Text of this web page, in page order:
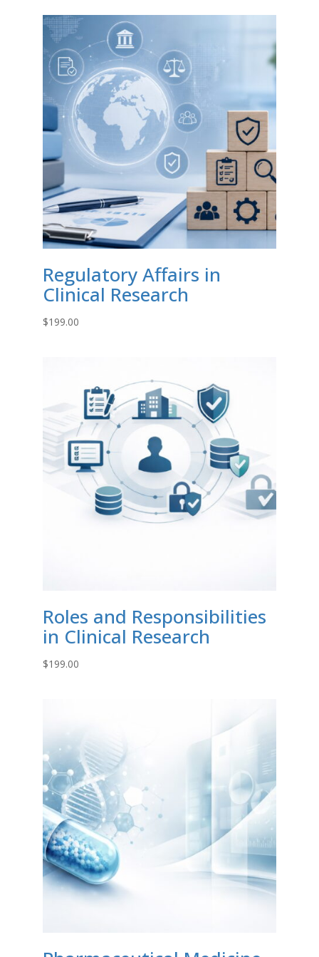
Regulatory Affairs in
Clinical Research
$199.00
Roles and Responsibilities
in Clinical Research
$199.00